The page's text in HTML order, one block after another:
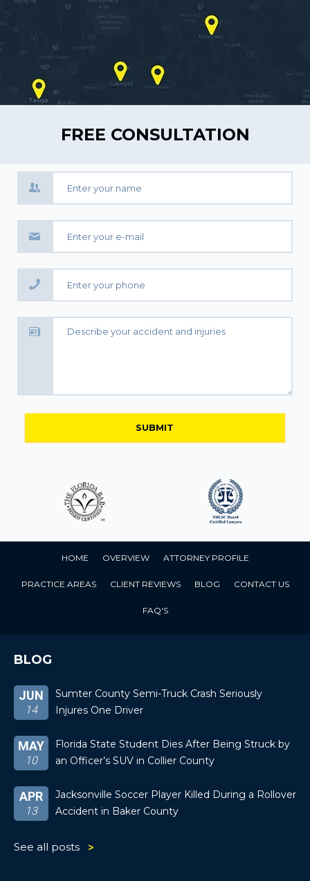
FREE CONSULTATION
HOME OVERVIEW ATTORNEY PROFILE
PRACTICE AREAS CLIENT REVIEWS BLOG CONTACT US
FAQ'S
BLOG
JUN
14
Sumter County Semi-Truck Crash Seriously
Injures One Driver
MAY
10
Florida State Student Dies After Being Struck by
an Officer’s SUV in Collier County
APR
13
Jacksonville Soccer Player Killed During a Rollover
Accident in Baker County
See all posts